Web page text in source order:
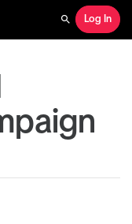
Search
Log In